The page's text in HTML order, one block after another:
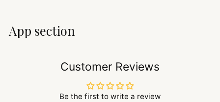
App section
Customer Reviews
Be the first to write a review